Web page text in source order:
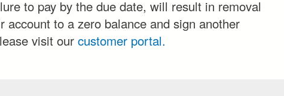
to pay by the due date, will result in removal
to a zero balance and sign another
visit our customer portal.